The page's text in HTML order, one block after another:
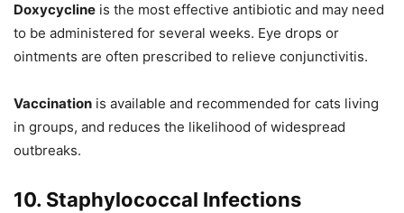
Doxycycline is the most effective antibiotic and may need
to be administered for several weeks. Eye drops or
ointments are often prescribed to relieve conjunctivitis.
Vaccination is available and recommended for cats living
in groups, and reduces the likelihood of widespread
outbreaks.
10. Staphylococcal Infections